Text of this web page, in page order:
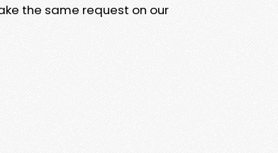
the same request on our